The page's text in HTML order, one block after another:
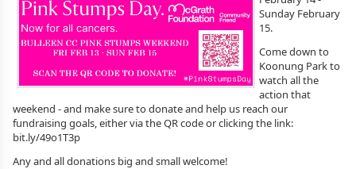
Sunday February
15.
Come down to
Koonung Park to
watch all the
action that
weekend - and make sure to donate and help us reach our
fundraising goals, either via the QR code or clicking the link:
bit.ly/49o1T3p
Any and all donations big and small welcome!